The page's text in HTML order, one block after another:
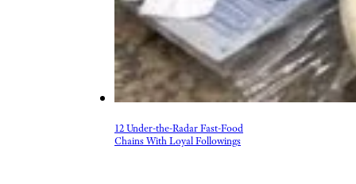
12 Under-the-Radar Fast-Food
Chains With Loyal Followings